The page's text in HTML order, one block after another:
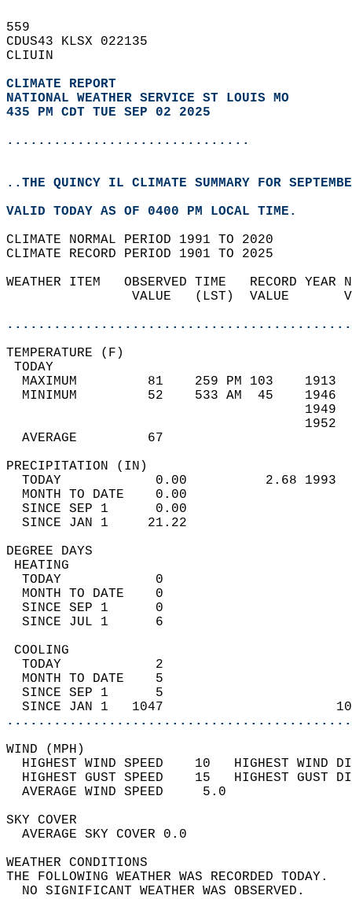
559
CDUS43 KLSX 022135
CLIUIN
CLIMATE REPORT
NATIONAL WEATHER SERVICE ST LOUIS MO
435 PM CDT TUE SEP 02 2025
...............................
..THE QUINCY IL CLIMATE SUMMARY FOR
VALID TODAY AS OF 0400 PM LOCAL TIME.
CLIMATE NORMAL PERIOD 1991 TO 2020
CLIMATE RECORD PERIOD 1901 TO 2025
WEATHER ITEM   OBSERVED TIME   RECORD
VALUE   (LST)  VALUE
MAXIMUM         81    259 PM 103
MINIMUM         52    533 AM  45
AVERAGE         67
TODAY            0.00          2.68
MONTH TO DATE    0.00
SINCE SEP 1      0.00
SINCE JAN 1     21.22
DEGREE
TODAY            0
MONTH TO DATE    0
SINCE SEP 1      0
SINCE JUL 1      6
TODAY            2
MONTH TO DATE    5
SINCE SEP 1      5
SINCE JAN 1   1047
WIND
HIGHEST WIND SPEED    10   HIGHEST
HIGHEST GUST SPEED    15   HIGHEST
AVERAGE WIND
SKY
AVERAGE SKY
WEATHER
THE FOLLOWING WEATHER
NO SIGNIFICANT